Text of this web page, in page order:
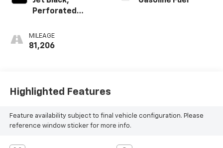
Perforated
Appointed Seat
Trim
MILEAGE
81,206
Highlighted Features
Feature availability subject to final vehicle configuration. Please
reference window sticker for more info.